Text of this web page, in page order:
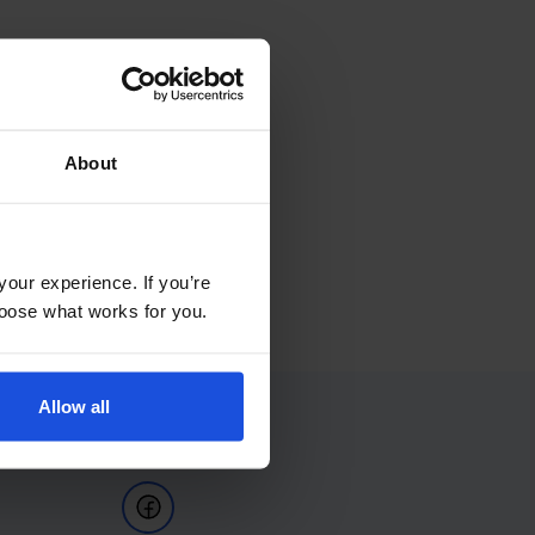
About
experience. If you’re
what works for you.
Allow all
Follow Us